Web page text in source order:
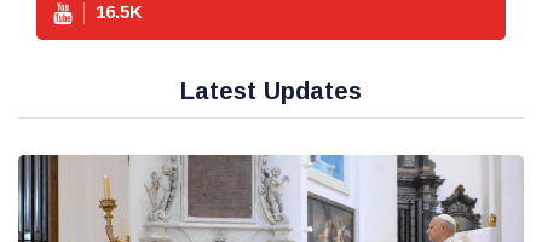
16.5K
Latest Updates